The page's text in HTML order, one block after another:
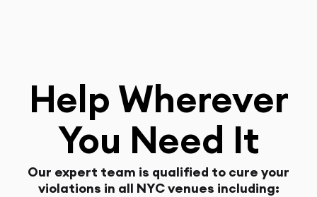
Help Wherever
You Need It
Our expert team is qualified to cure your
violations in all NYC venues including: